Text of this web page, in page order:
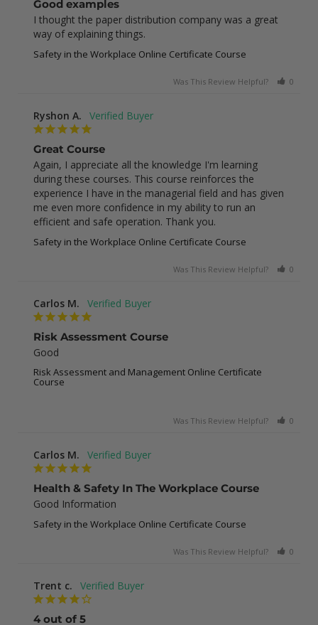
Good examples
I thought the paper distribution company was a great
way of explaining things.
Safety in the Workplace Online Certificate Course
Was This Review Helpful? 0
Ryshon A.
Great Course
Again, I appreciate all the knowledge I'm learning
during these courses. This course reinforces the
experience I have in the managerial field and has given
me even more confidence in my ability to run an
efficient and safe operation. Thank you.
Safety in the Workplace Online Certificate Course
Was This Review Helpful? 0
Carlos M.
Risk Assessment Course
Good
Risk Assessment and Management Online Certificate
Course
Was This Review Helpful? 0
Carlos M.
Health & Safety In The Workplace Course
Good Information
Safety in the Workplace Online Certificate Course
Was This Review Helpful? 0
Trent c.
4 out of 5